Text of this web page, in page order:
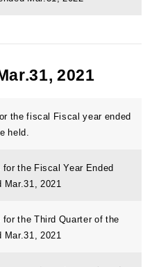
2021
the fiscal Fiscal year ended
held.
the Fiscal Year Ended
Mar.31, 2021
the Third Quarter of the
Mar.31, 2021